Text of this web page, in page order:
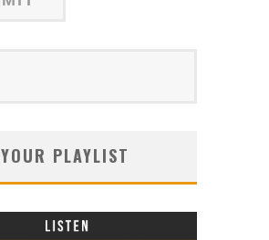
YOUR PLAYLIST